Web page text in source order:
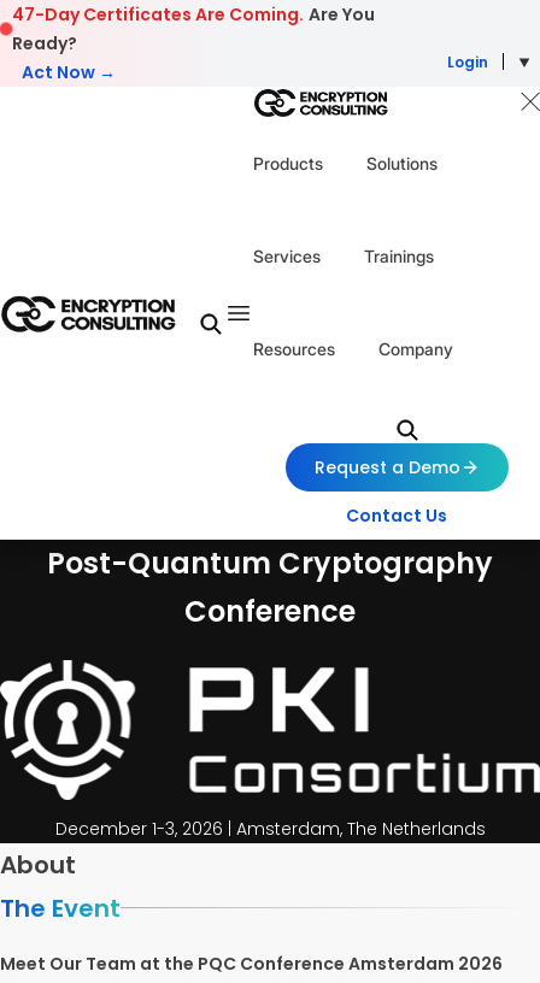
Skip to content
47-Day Certificates Are Coming. Are You
Ready?
Act Now →
Login
Products Solutions
Services Trainings
Resources Company
Request a Demo
Contact Us
Post-Quantum Cryptography
Conference
December 1-3, 2026 | Amsterdam, The Netherlands
About
The Event
Meet Our Team at the PQC Conference Amsterdam 2026